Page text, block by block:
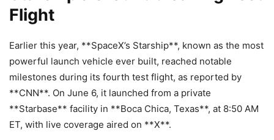
Flight
Earlier this year, **SpaceX’s Starship**, known as the most
powerful launch vehicle ever built, reached notable
milestones during its fourth test flight, as reported by
**CNN**. On June 6, it launched from a private
**Starbase** facility in **Boca Chica, Texas**, at 8:50 AM
ET, with live coverage aired on **X**.